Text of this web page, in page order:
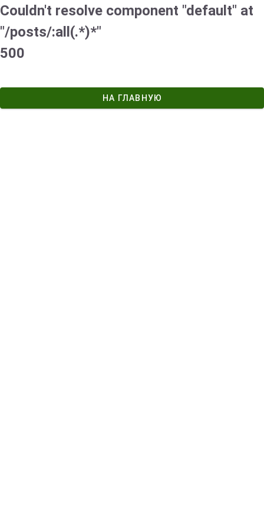
Couldn't resolve component "default" at
"/posts/:all(.*)*"
500
НА ГЛАВНУЮ